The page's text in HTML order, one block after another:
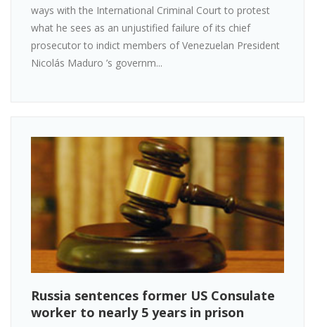
ways with the International Criminal Court to protest
what he sees as an unjustified failure of its chief
prosecutor to indict members of Venezuelan President
Nicolás Maduro ’s governm...
Russia sentences former US Consulate
worker to nearly 5 years in prison